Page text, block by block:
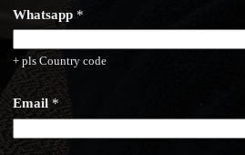
a
p
r
u
i
Whatsapp *
+ pls Country code
Email*